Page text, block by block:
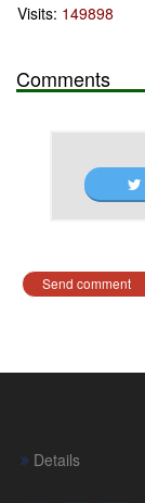
Visits: 149898
Comments
Send comment
Details